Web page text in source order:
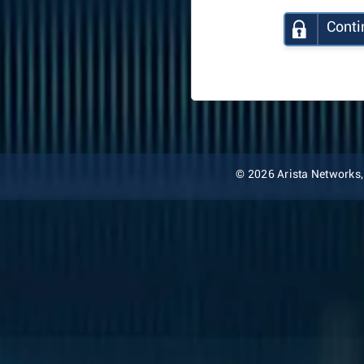
© 2026 Arista